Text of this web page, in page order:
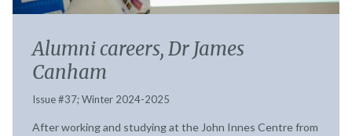
Alumni careers, Dr James
Canham
Issue #37; Winter 2024-2025
After working and studying at the John Innes Centre from